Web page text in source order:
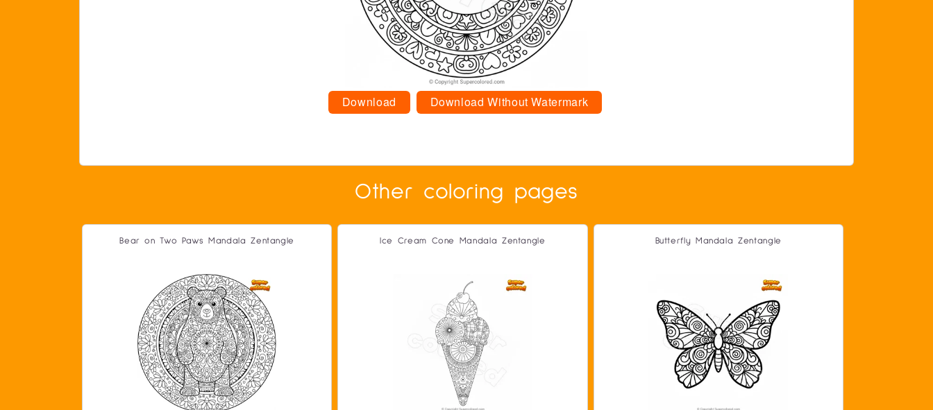
Download Download Without Watermark
Other coloring pages
Bear on Two Paws Mandala Zentangle Ice Cream Cone Mandala Zentangle Butterfly Mandala Zentangle